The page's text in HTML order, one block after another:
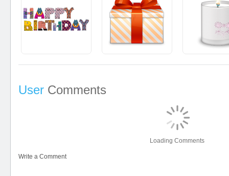
User Comments
Loading Comments
Write a Comment